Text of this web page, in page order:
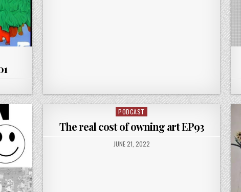
Posted
PODCAST
The real cost of owning art EP93
PUBLISHED
DATE:
JUNE 21, 2022